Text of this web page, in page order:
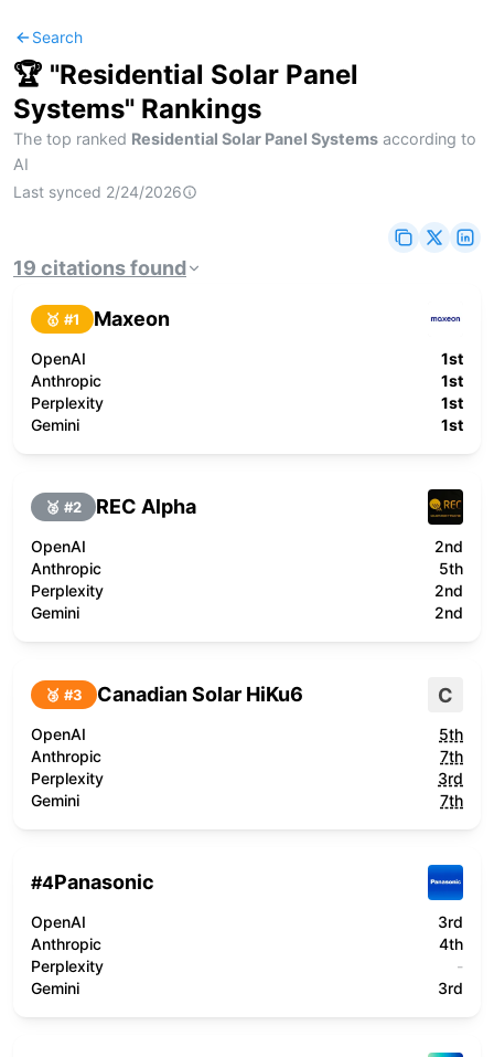
Search
🏆 "Residential Solar Panel
Systems" Rankings
The top ranked Residential Solar Panel Systems according to
AI
Last synced 2/24/2026
19 citationsfound
🥇 #1 Maxeon
OpenAI
1st
Anthropic
1st
Perplexity
1st
Gemini
1st
🥈 #2 REC Alpha
OpenAI
2nd
Anthropic
5th
Perplexity
2nd
Gemini
2nd
🥉 #3 Canadian Solar HiKu6 C
OpenAI
5th
Anthropic
7th
Perplexity
3rd
Gemini
7th
#4Panasonic
OpenAI
3rd
Anthropic
4th
Perplexity
-
Gemini
3rd